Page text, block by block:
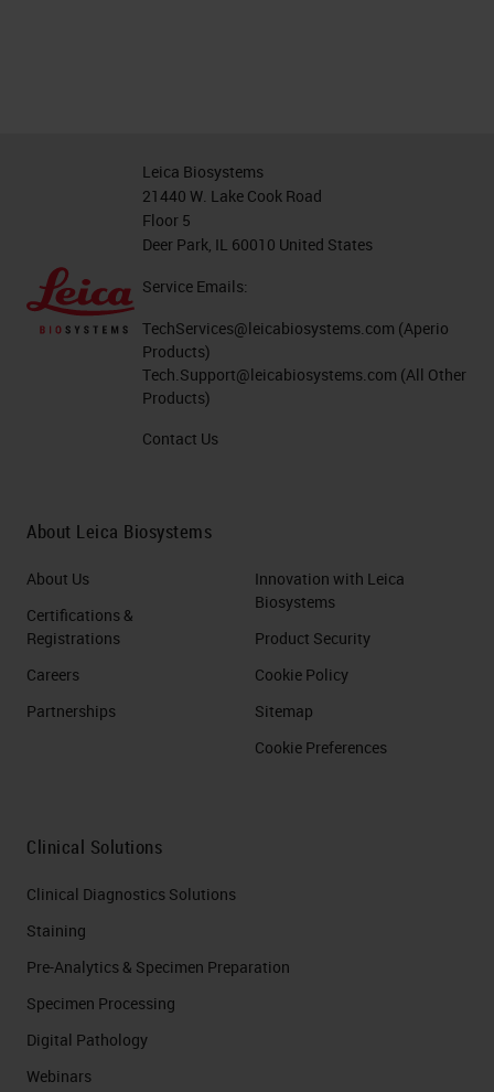
Leica Biosystems
21440 W. Lake Cook Road
Floor 5
Deer Park, IL 60010 United States
Service Emails:
TechServices@leicabiosystems.com (Aperio
Products)
Tech.Support@leicabiosystems.com (All Other
Products)
Contact Us
About Leica Biosystems
About Us
Certifications &
Registrations
Careers
Partnerships
Innovation with Leica
Biosystems
Product Security
Cookie Policy
Sitemap
Cookie Preferences
Clinical Solutions
Clinical Diagnostics Solutions
Staining
Pre-Analytics & Specimen Preparation
Specimen Processing
Digital Pathology
Webinars